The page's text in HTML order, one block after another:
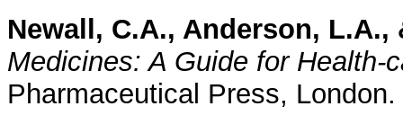
Newall, C.A., Anderson,
Medicines: A Guide for Health-
Pharmaceutical Press, London.